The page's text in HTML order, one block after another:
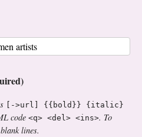
[->url] {{bold}} {italic}
code <q> <del> <ins>. To
lines.